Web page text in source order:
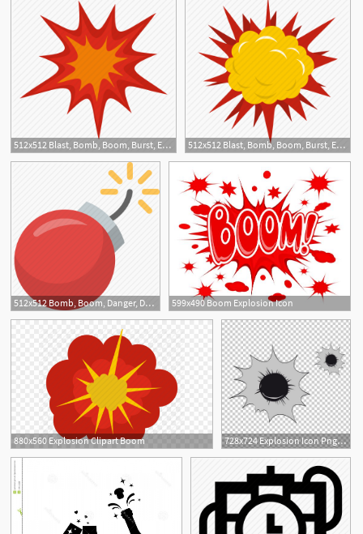
512x512 Blast, Bomb, Boom, Burst, Effect, Explode, Heavy Explosion Icon 512x512 Blast, Bomb, Boom, Burst, Effect, Explode, Terrible Explosion Icon
512x512 Bomb, Boom, Danger, Dynamite, Explode, Explosion, Explosive Icon 599x490 Boom Explosion Icon
880x560 Explosion Clipart Boom
728x724 Explosion Icon Png, Clipart, Arms, Black, Black And White, Bullet
1